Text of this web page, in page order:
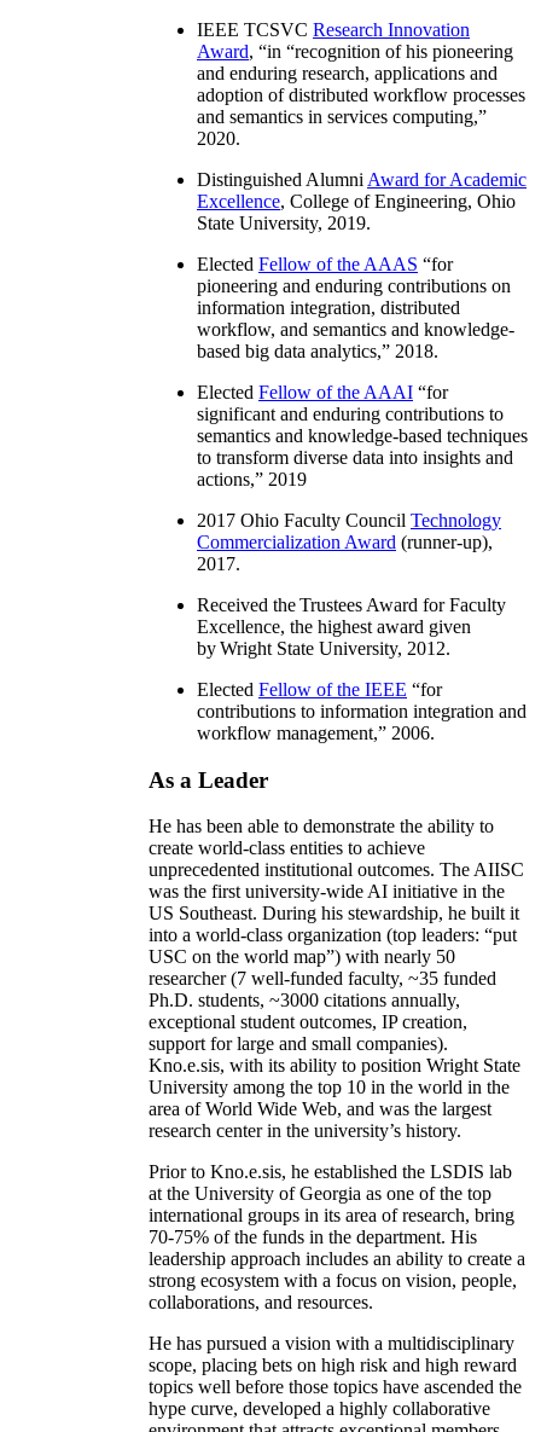
IEEE TCSVC Research Innovation
Award, “in “recognition of his pioneering
and enduring research, applications and
adoption of distributed workflow processes
and semantics in services computing,”
2020.
Distinguished Alumni Award for Academic
Excellence, College of Engineering, Ohio
State University, 2019.
Elected Fellow of the AAAS “for
pioneering and enduring contributions on
information integration, distributed
workflow, and semantics and knowledge-
based big data analytics,” 2018.
Elected Fellow of the AAAI “for
significant and enduring contributions to
semantics and knowledge-based techniques
to transform diverse data into insights and
actions,” 2019
2017 Ohio Faculty Council Technology
Commercialization Award (runner-up),
2017.
Received the Trustees Award for Faculty
Excellence, the highest award given
by Wright State University, 2012.
Elected Fellow of the IEEE “for
contributions to information integration and
workflow management,” 2006.
As a Leader
He has been able to demonstrate the ability to
create world-class entities to achieve
unprecedented institutional outcomes. The AIISC
was the first university-wide AI initiative in the
US Southeast. During his stewardship, he built it
into a world-class organization (top leaders: “put
USC on the world map”) with nearly 50
researcher (7 well-funded faculty, ~35 funded
Ph.D. students, ~3000 citations annually,
exceptional student outcomes, IP creation,
support for large and small companies).
Kno.e.sis, with its ability to position Wright State
University among the top 10 in the world in the
area of World Wide Web, and was the largest
research center in the university’s history.
Prior to Kno.e.sis, he established the LSDIS lab
at the University of Georgia as one of the top
international groups in its area of research, bring
70-75% of the funds in the department. His
leadership approach includes an ability to create a
strong ecosystem with a focus on vision, people,
collaborations, and resources.
He has pursued a vision with a multidisciplinary
scope, placing bets on high risk and high reward
topics well before those topics have ascended the
hype curve, developed a highly collaborative